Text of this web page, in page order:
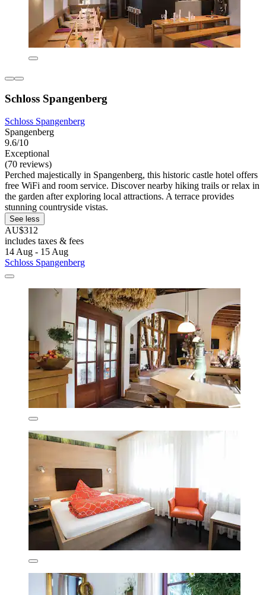
Schloss Spangenberg
Schloss Spangenberg
Spangenberg
9.6/10
Exceptional
(70 reviews)
Perched majestically in Spangenberg, this historic castle hotel offers
free WiFi and room service. Discover nearby hiking trails or relax in
the garden after exploring local attractions. A terrace provides
stunning countryside vistas.
See less
AU$312
includes taxes & fees
14 Aug - 15 Aug
Schloss Spangenberg